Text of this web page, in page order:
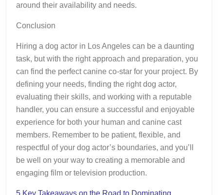
around their availability and needs.
Conclusion
Hiring a dog actor in Los Angeles can be a daunting
task, but with the right approach and preparation, you
can find the perfect canine co-star for your project. By
defining your needs, finding the right dog actor,
evaluating their skills, and working with a reputable
handler, you can ensure a successful and enjoyable
experience for both your human and canine cast
members. Remember to be patient, flexible, and
respectful of your dog actor’s boundaries, and you’ll
be well on your way to creating a memorable and
engaging film or television production.
5 Key Takeaways on the Road to Dominating